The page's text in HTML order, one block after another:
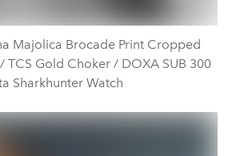
Majolica Brocade Print Cropped
TCS Gold Choker / DOXA SUB 300
Sharkhunter Watch